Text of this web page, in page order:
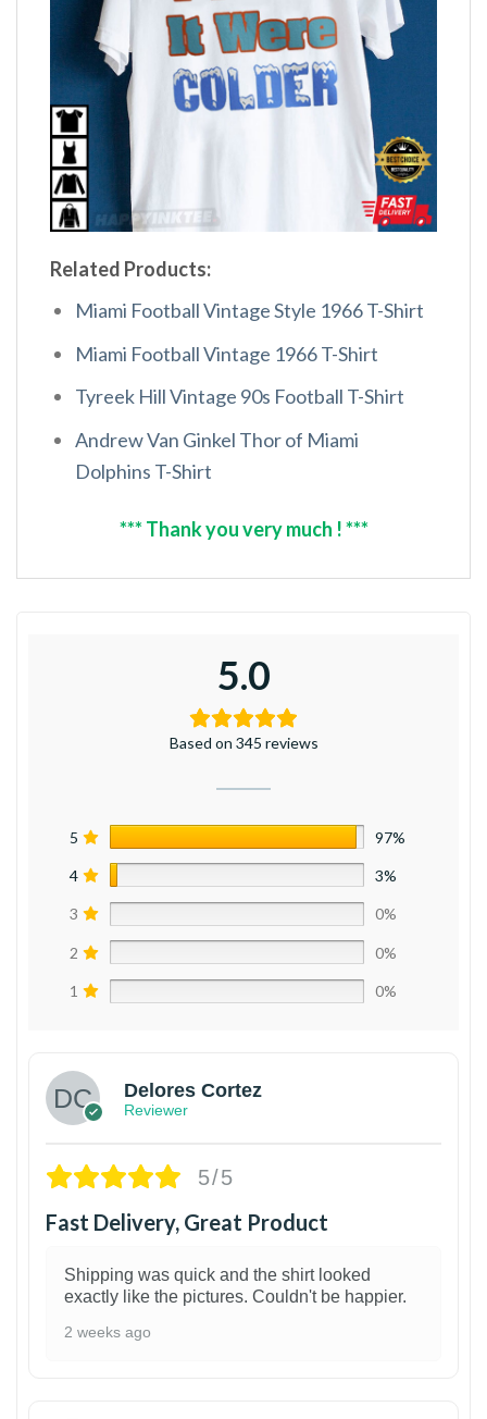
Related Products:
Miami Football Vintage Style 1966 T-Shirt
Miami Football Vintage 1966 T-Shirt
Tyreek Hill Vintage 90s Football T-Shirt
Andrew Van Ginkel Thor of Miami
Dolphins T-Shirt
*** Thank you very much ! ***
5.0
Based on 345 reviews
5 97%
4 3%
3 0%
2 0%
1 0%
Delores Cortez
Reviewer
5/5
Fast Delivery, Great Product
Shipping was quick and the shirt looked
exactly like the pictures. Couldn't be happier.
2 weeks ago